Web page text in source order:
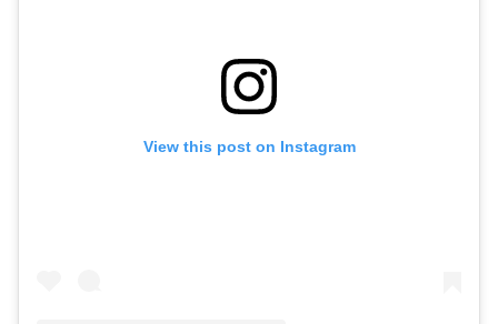
View this post on Instagram